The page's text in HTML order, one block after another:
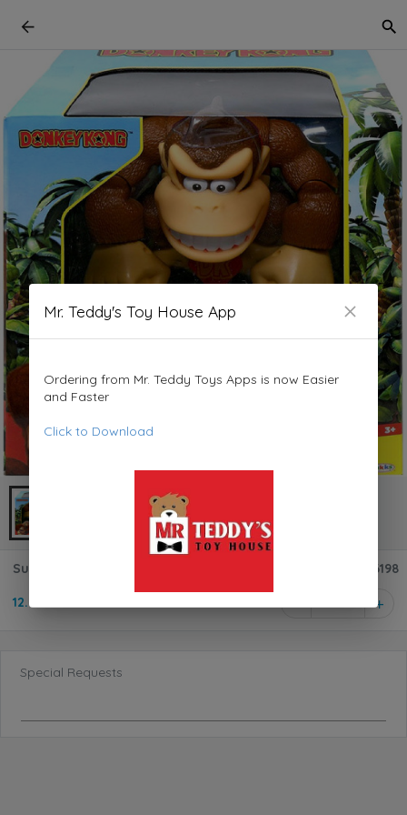
Super Mario Donkey Kong 6-Inch Deluxe Action Figure 76198
12.950 KD 1
Special Requests
Mr. Teddy's Toy House App
Ordering from Mr. Teddy Toys Apps is now Easier
and Faster
Click to Download